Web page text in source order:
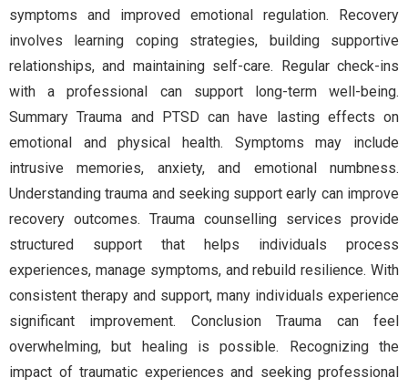
symptoms and improved emotional regulation. Recovery
involves learning coping strategies, building supportive
relationships, and maintaining self-care. Regular check-ins
with a professional can support long-term well-being.
Summary Trauma and PTSD can have lasting effects on
emotional and physical health. Symptoms may include
intrusive memories, anxiety, and emotional numbness.
Understanding trauma and seeking support early can improve
recovery outcomes. Trauma counselling services provide
structured support that helps individuals process
experiences, manage symptoms, and rebuild resilience. With
consistent therapy and support, many individuals experience
significant improvement. Conclusion Trauma can feel
overwhelming, but healing is possible. Recognizing the
impact of traumatic experiences and seeking professional